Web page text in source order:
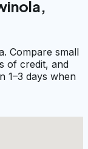
Compare small
of credit, and
1–3 days when